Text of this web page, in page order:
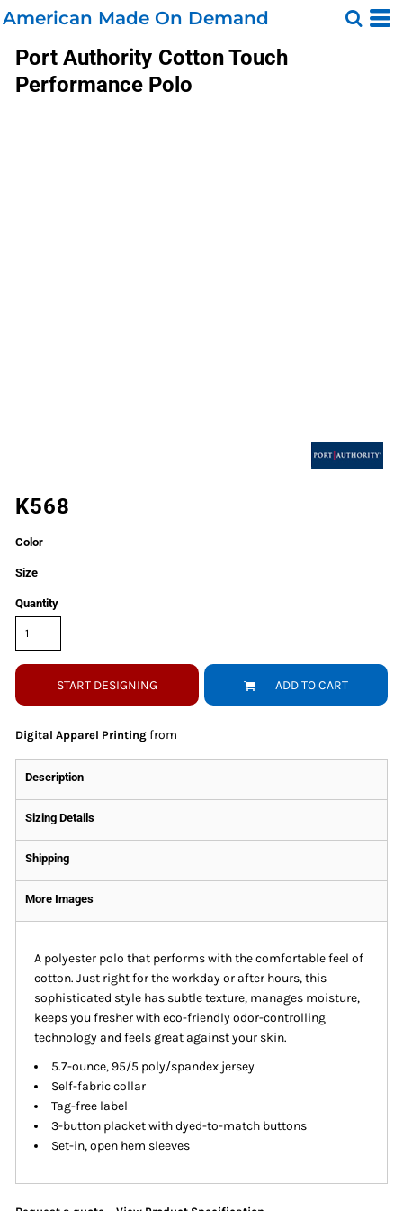
American Made On Demand
Port Authority Cotton Touch
Performance Polo
K568
Color
Size
Quantity
START DESIGNING ADD TO CART
Digital Apparel Printing from
Description
Sizing Details
Shipping
More Images
A polyester polo that performs with the comfortable feel of
cotton. Just right for the workday or after hours, this
sophisticated style has subtle texture, manages moisture,
keeps you fresher with eco-friendly odor-controlling
technology and feels great against your skin.
5.7-ounce, 95/5 poly/spandex jersey
Self-fabric collar
Tag-free label
3-button placket with dyed-to-match buttons
Set-in, open hem sleeves